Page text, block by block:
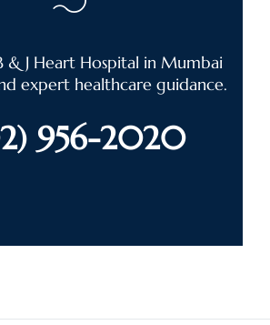
& J Heart Hospital in Mumbai
expert healthcare guidance.
956-2020